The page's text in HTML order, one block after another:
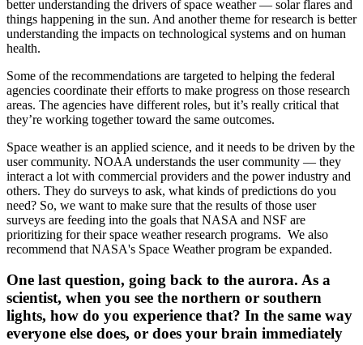
better understanding the drivers of space weather — solar flares and
things happening in the sun. And another theme for research is better
understanding the impacts on technological systems and on human
health.
Some of the recommendations are targeted to helping the federal
agencies coordinate their efforts to make progress on those research
areas. The agencies have different roles, but it’s really critical that
they’re working together toward the same outcomes.
Space weather is an applied science, and it needs to be driven by the
user community. NOAA understands the user community — they
interact a lot with commercial providers and the power industry and
others. They do surveys to ask, what kinds of predictions do you
need? So, we want to make sure that the results of those user
surveys are feeding into the goals that NASA and NSF are
prioritizing for their space weather research programs. We also
recommend that NASA's Space Weather program be expanded.
One last question, going back to the aurora. As a
scientist, when you see the northern or southern
lights, how do you experience that? In the same way
everyone else does, or does your brain immediately